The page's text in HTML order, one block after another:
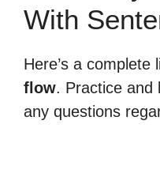
With
Here’s a complete
flow. Practice and
any questions